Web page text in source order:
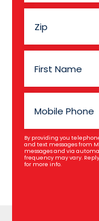
By providing you
and text messages from
messages and via
frequency may vary. Reply
for more info.